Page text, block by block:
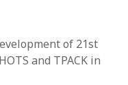
of 21st
and TPACK in